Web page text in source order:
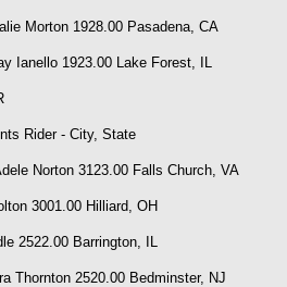
Morton 1928.00 Pasadena, CA
Ianello 1923.00 Lake Forest, IL
Rider - City, State
Norton 3123.00 Falls Church, VA
3001.00 Hilliard, OH
2522.00 Barrington, IL
Thornton 2520.00 Bedminster, NJ